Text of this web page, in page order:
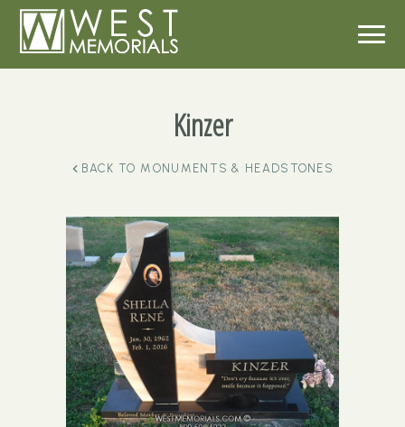
Kinzer
BACK TO MONUMENTS & HEADSTONES